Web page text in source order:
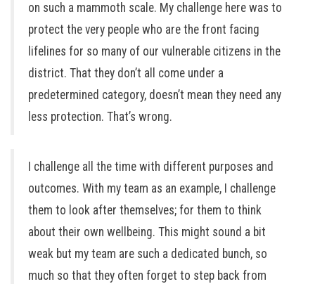
on such a mammoth scale. My challenge here was to
protect the very people who are the front facing
lifelines for so many of our vulnerable citizens in the
district. That they don’t all come under a
predetermined category, doesn’t mean they need any
less protection. That’s wrong.
I challenge all the time with different purposes and
outcomes. With my team as an example, I challenge
them to look after themselves; for them to think
about their own wellbeing. This might sound a bit
weak but my team are such a dedicated bunch, so
much so that they often forget to step back from